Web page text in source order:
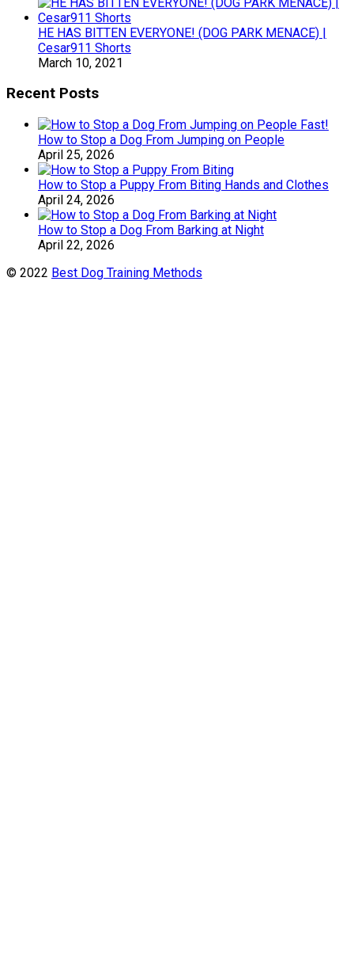
HE HAS BITTEN EVERYONE! (DOG PARK MENACE) |
Cesar911 Shorts
March 10, 2021
Recent Posts
How to Stop a Dog From Jumping on People
April 25, 2026
How to Stop a Puppy From Biting Hands and Clothes
April 24, 2026
How to Stop a Dog From Barking at Night
April 22, 2026
© 2022 Best Dog Training Methods